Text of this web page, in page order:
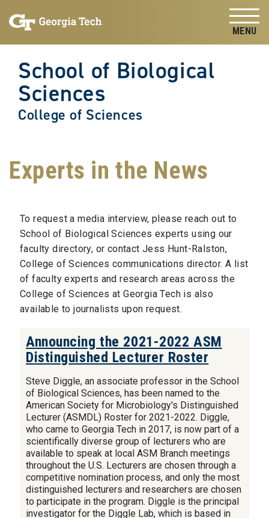
content
School of Biological
Sciences
College of Sciences
Experts in the News
To request a media interview, please reach out to
School of Biological Sciences experts using our
faculty directory, or contact Jess Hunt-Ralston,
College of Sciences communications director. A list
of faculty experts and research areas across the
College of Sciences at Georgia Tech is also
available to journalists upon request.
Announcing the 2021-2022 ASM
Distinguished Lecturer Roster
Steve Diggle, an associate professor in the School
of Biological Sciences, has been named to the
American Society for Microbiology's Distinguished
Lecturer (ASMDL) Roster for 2021-2022. Diggle,
who came to Georgia Tech in 2017, is now part of a
scientifically diverse group of lecturers who are
available to speak at local ASM Branch meetings
throughout the U.S. Lecturers are chosen through a
competitive nomination process, and only the most
distinguished lecturers and researchers are chosen
to participate in the program. Diggle is the principal
investigator for the Diggle Lab, which is based in